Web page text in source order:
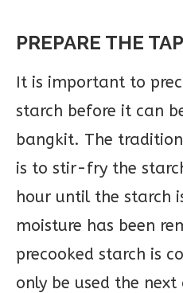
PREPARE THE
It is important to
starch before it can
bangkit. The
is to stir-fry the
hour until the starch
moisture has been
precooked starch is
only be used the next